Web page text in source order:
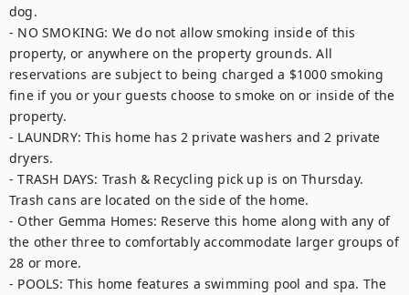
dog.
- NO SMOKING: We do not allow smoking inside of this
property, or anywhere on the property grounds. All
reservations are subject to being charged a $1000 smoking
fine if you or your guests choose to smoke on or inside of the
property.
- LAUNDRY: This home has 2 private washers and 2 private
dryers.
- TRASH DAYS: Trash & Recycling pick up is on Thursday.
Trash cans are located on the side of the home.
- Other Gemma Homes: Reserve this home along with any of
the other three to comfortably accommodate larger groups of
28 or more.
- POOLS: This home features a swimming pool and spa. The